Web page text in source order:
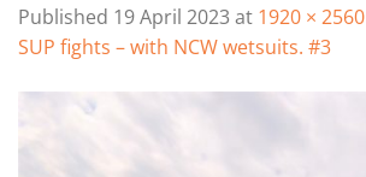
Published 19 April 2023 at 1920 × 2560
SUP fights – with NCW wetsuits. #3